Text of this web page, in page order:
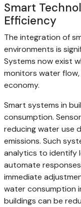
Smart
Efficiency
The integration of
environments is
Systems now exist
monitors water
economy.
Smart systems in
consumption.
reducing water use
emissions. Such
analytics to identify
automate
immediate
water consumption
buildings can be